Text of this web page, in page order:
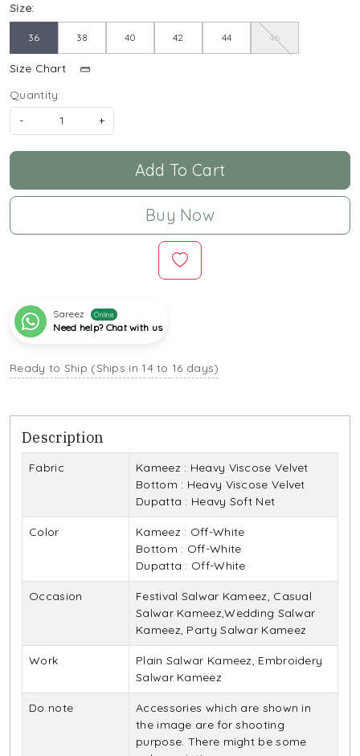
Size:
36 38 40 42 44 46
Size Chart
Quantity:
-
+
Add To Cart
Buy Now
Sareez Online
Need help? Chat with us
Ready to Ship (Ships in 14 to 16 days)
Description
Fabric
Kameez : Heavy Viscose Velvet
Bottom : Heavy Viscose Velvet
Dupatta : Heavy Soft Net
Color
Kameez : Off-White
Bottom : Off-White
Dupatta : Off-White
Occasion
Festival Salwar Kameez, Casual
Salwar Kameez,Wedding Salwar
Kameez, Party Salwar Kameez
Work
Plain Salwar Kameez, Embroidery
Salwar Kameez
Do note
Accessories which are shown in
the image are for shooting
purpose. There might be some